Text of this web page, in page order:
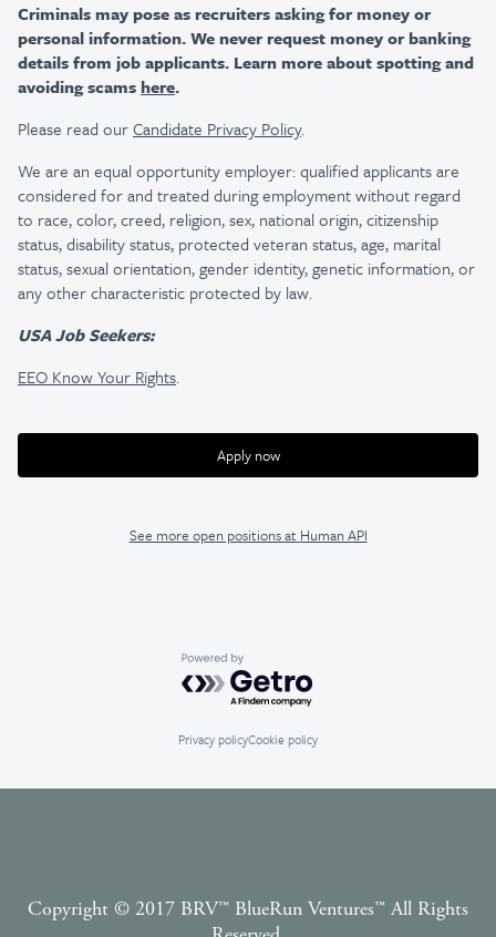
Criminals may pose as recruiters asking for money or
personal information. We never request money or banking
details from job applicants. Learn more about spotting and
avoiding scams here.
Please read ourCandidate Privacy Policy.
We are an equal opportunity employer: qualified applicants are
considered for and treated during employment without regard
to race, color, creed, religion, sex, national origin, citizenship
status, disability status, protected veteran status, age, marital
status, sexual orientation, gender identity, genetic information, or
any other characteristic protected by law.
USA Job Seekers:
EEO Know Your Rights.
Apply now
See more open positions at Human API
Powered by Getro.com
Privacy policyCookie policy
Copyright © 2017 BRV™️ BlueRun Ventures™️ All Rights